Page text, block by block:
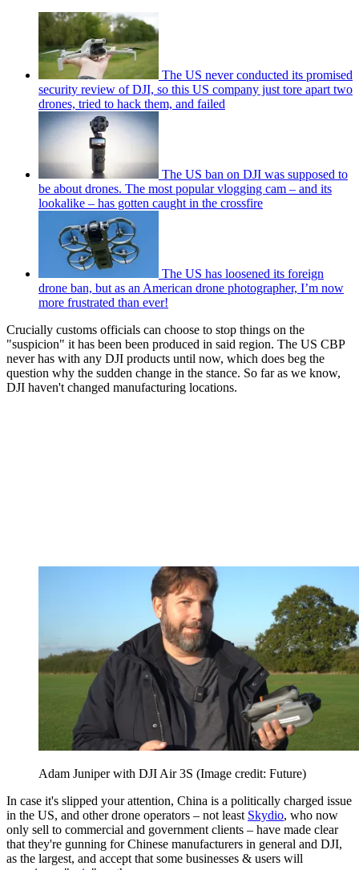
The US never conducted its promised
security review of DJI, so this US company just tore apart two
drones, tried to hack them, and failed
The US ban on DJI was supposed to
be about drones. The most popular vlogging cam – and its
lookalike – has gotten caught in the crossfire
The US has loosened its foreign
drone ban, but as an American drone photographer, I’m now
more frustrated than ever!
Crucially customs officials can choose to stop things on the
"suspicion" it has been been produced in said region. The US CBP
never has with any DJI products until now, which does beg the
question why the sudden change in the stance. So far as we know,
DJI haven't changed manufacturing locations.
Adam Juniper with DJI Air 3S (Image credit: Future)
In case it's slipped your attention, China is a politically charged issue
in the US, and other drone operators – not least Skydio, who now
only sell to commercial and government clients – have made clear
that they're gunning for Chinese manufacturers in general and DJI,
as the largest, and accept that some businesses & users will